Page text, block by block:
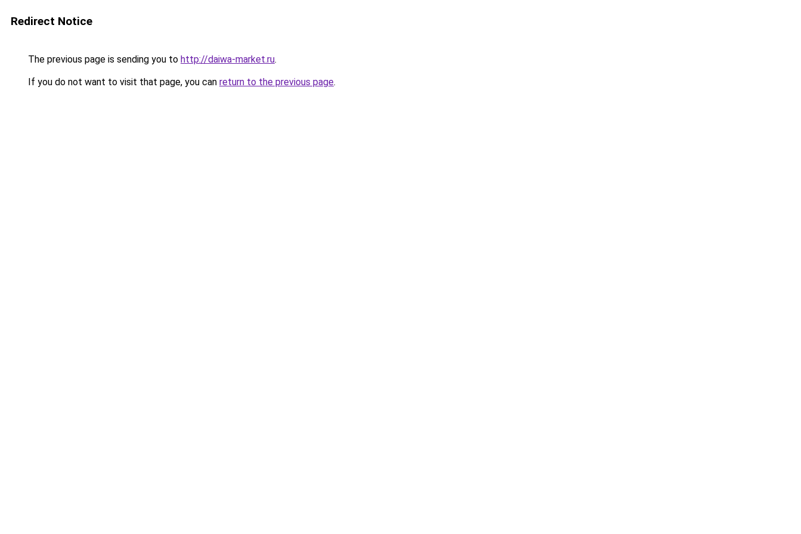
Redirect Notice
The previous page is sending you to http://daiwa-market.ru.
If you do not want to visit that page, you can return to the previous page.